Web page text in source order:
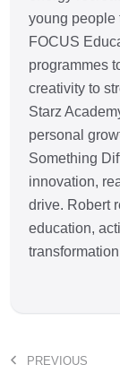
young people
FOCUS
programmes
creativity to
Starz
personal
Something
innovation,
drive. Robert
education,
PREVIOUS